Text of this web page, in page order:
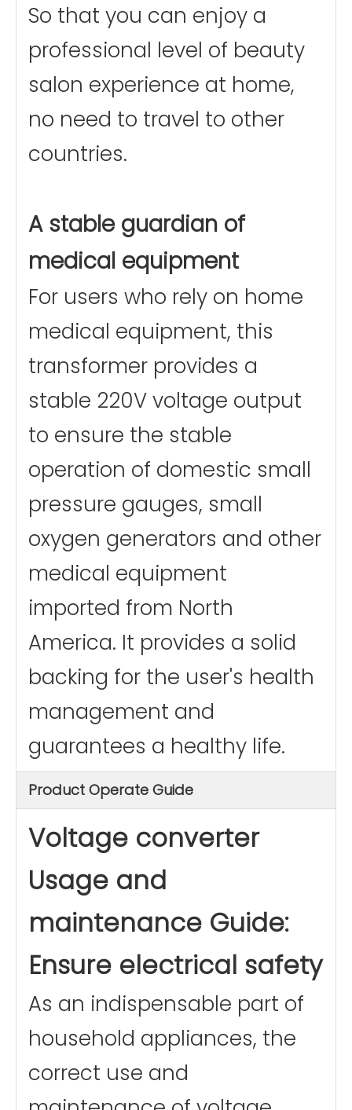
So that you can enjoy a
professional level of beauty
salon experience at home,
no need to travel to other
countries.
A stable guardian of
medical equipment
For users who rely on home
medical equipment, this
transformer provides a
stable 220V voltage output
to ensure the stable
operation of domestic small
pressure gauges, small
oxygen generators and other
medical equipment
imported from North
America. It provides a solid
backing for the user's health
management and
guarantees a healthy life.
Product Operate Guide
Voltage converter
Usage and
maintenance Guide:
Ensure electrical safety
As an indispensable part of
household appliances, the
correct use and